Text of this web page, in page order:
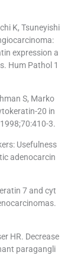
K, Tsuneyishi
expression a
Hum Pathol 1
S, Marko
20 in
3.
Usefulness
adenocarcin
7 and cyt
HR. Decrease
paragangli